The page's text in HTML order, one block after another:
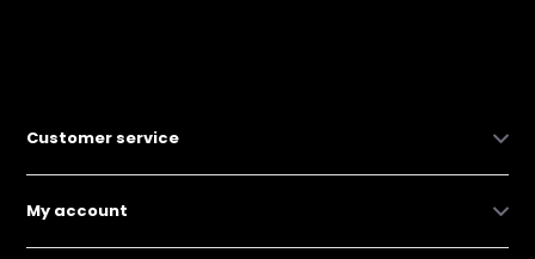
Customer service
My account